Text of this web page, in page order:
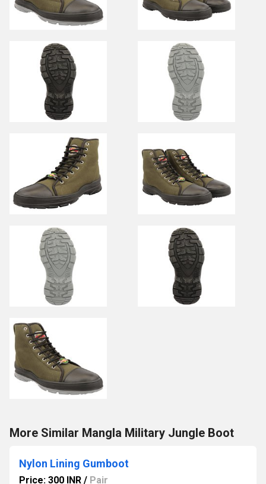
More Similar Mangla Military Jungle Boot
Nylon Lining Gumboot
Price: 300 INR / Pair